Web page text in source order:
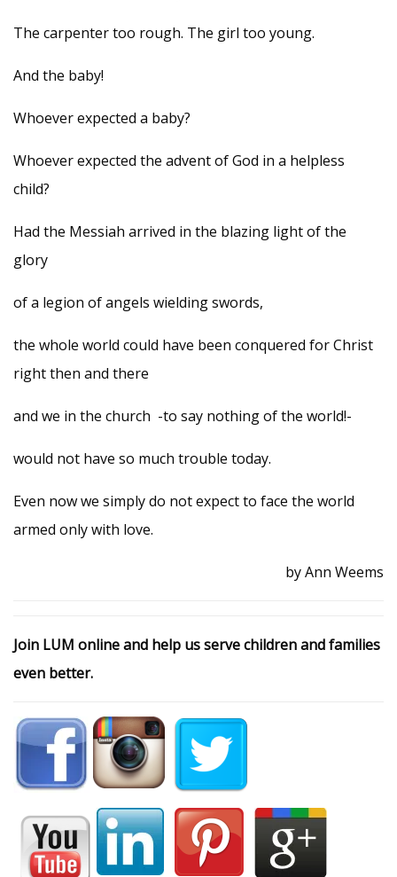
The carpenter too rough. The girl too young.
And the baby!
Whoever expected a baby?
Whoever expected the advent of God in a helpless
child?
Had the Messiah arrived in the blazing light of the
glory
of a legion of angels wielding swords,
the whole world could have been conquered for Christ
right then and there
and we in the church -to say nothing of the world!-
would not have so much trouble today.
Even now we simply do not expect to face the world
armed only with love.
by Ann Weems
Join LUM online and help us serve children and families
even better.